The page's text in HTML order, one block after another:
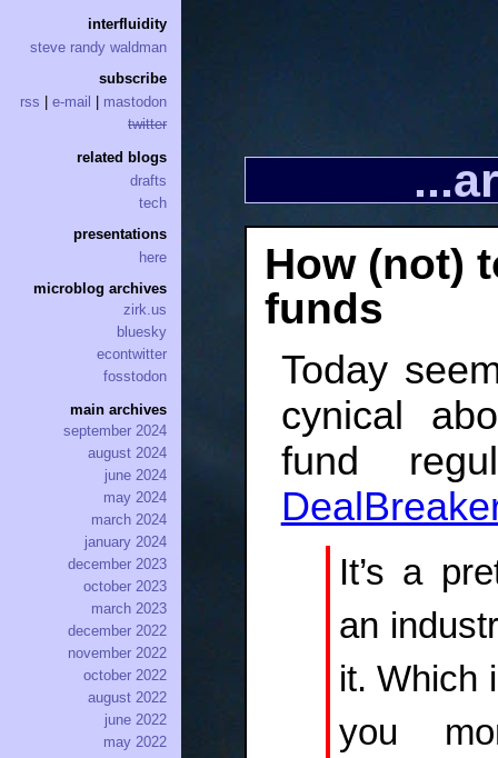
How (not)
funds
Today
cynical
fund
It’s a
an
it. Which
you
interfluidity
steve randy waldman
subscribe
rss
e-mail
mastodon
twitter
related blogs
drafts
tech
presentations
here
microblog archives
zirk.us
bluesky
econtwitter
fosstodon
main archives
september 2024
august 2024
june 2024
may 2024
march 2024
january 2024
december 2023
october 2023
march 2023
december 2022
november 2022
october 2022
august 2022
june 2022
may 2022